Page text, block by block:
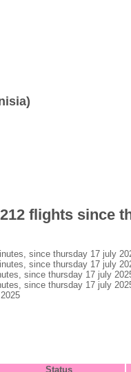
flights since
since thursday 17 july
since thursday 17 july
since thursday 17 july
since thursday 17 july
Status